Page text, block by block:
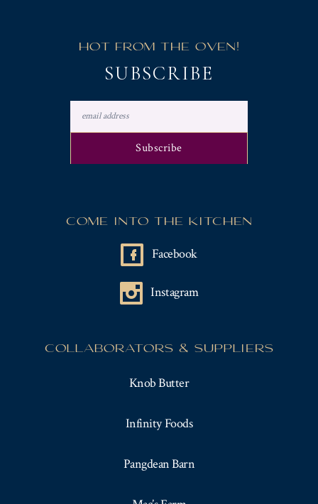
HOT FROM THE OVEN!
SUBSCRIBE
COME INTO THE KITCHEN
Facebook
Instagram
COLLABORATORS & SUPPLIERS
Knob Butter
Infinity Foods
Pangdean Barn